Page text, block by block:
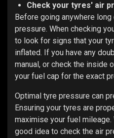
Check your tyres' air
Before going anywhere
pressure. When checking
to look for signs that your
inflated. If you have any
manual, or check the inside
your fuel cap for the exact
Optimal tyre pressure can
Ensuring your tyres are
maximise your fuel mileage.
good idea to check the air